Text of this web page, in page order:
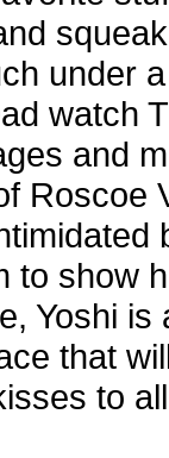
under
watch
and
Roscoe
to show
Yoshi is
that
to